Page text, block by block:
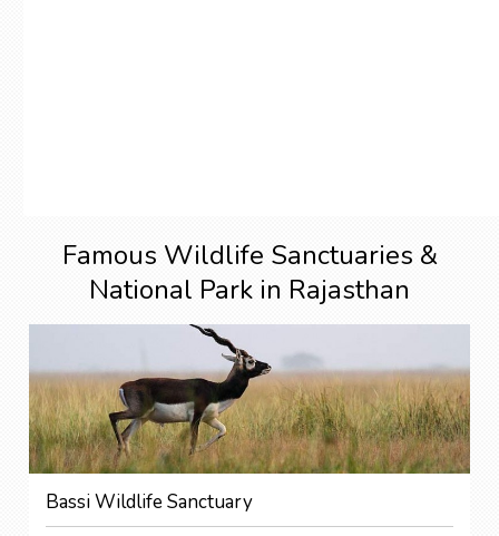
Famous Wildlife Sanctuaries &
National Park in Rajasthan
Bassi Wildlife Sanctuary